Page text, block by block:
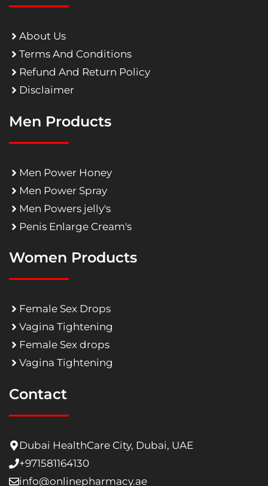
About Us
Terms And Conditions
Refund And Return Policy
Disclaimer
Men Products
Men Power Honey
Men Power Spray
Men Powers jelly's
Penis Enlarge Cream's
Women Products
Female Sex Drops
Vagina Tightening
Female Sex drops
Vagina Tightening
Contact
Dubai HealthCare City, Dubai, UAE
+971581164130
info@onlinepharmacy.ae